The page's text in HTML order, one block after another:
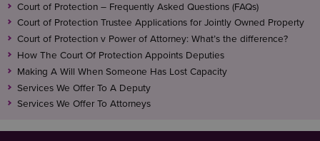
Court of Protection – Frequently Asked Questions (FAQs)
Court of Protection Trustee Applications for Jointly Owned Property
Court of Protection v Power of Attorney: What’s the difference?
How The Court Of Protection Appoints Deputies
Making A Will When Someone Has Lost Capacity
Services We Offer To A Deputy
Services We Offer To Attorneys